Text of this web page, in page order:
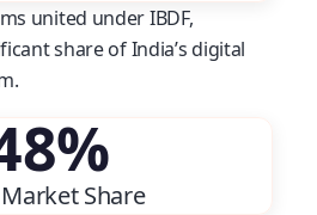
united under IBDF,
share of India’s digital
%
Share